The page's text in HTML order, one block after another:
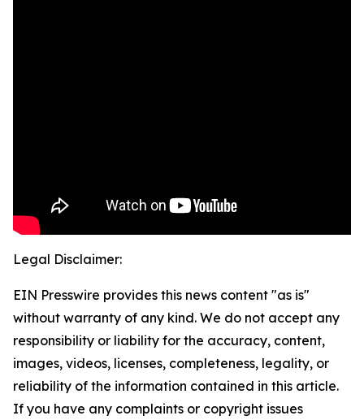
Legal Disclaimer:
EIN Presswire provides this news content "as is"
without warranty of any kind. We do not accept any
responsibility or liability for the accuracy, content,
images, videos, licenses, completeness, legality, or
reliability of the information contained in this article.
If you have any complaints or copyright issues